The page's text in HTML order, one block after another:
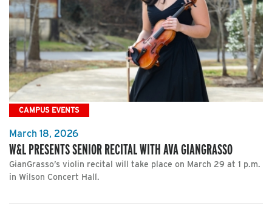
CAMPUS EVENTS
March 18, 2026
W&L PRESENTS SENIOR RECITAL WITH AVA GIANGRASSO
GianGrasso’s violin recital will take place on March 29 at 1 p.m.
in Wilson Concert Hall.